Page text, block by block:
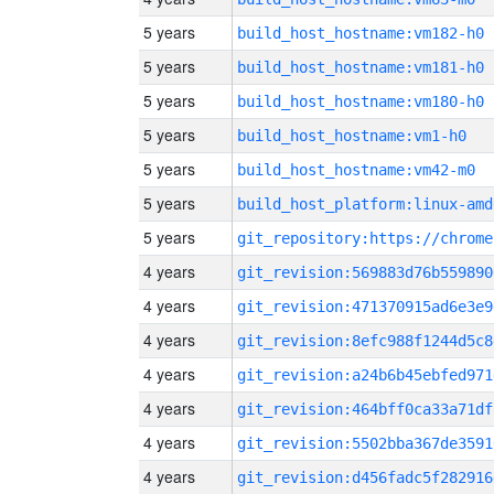
5 years build_host_hostname:vm182-h0
5 years build_host_hostname:vm181-h0
5 years build_host_hostname:vm180-h0
5 years build_host_hostname:vm1-h0
5 years build_host_hostname:vm42-m0
5 years build_host_platform:linux-
5 years
4 years
4 years
4 years
4 years
4 years
4 years
4 years